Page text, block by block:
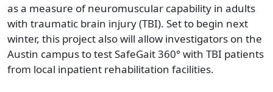
as a measure of neuromuscular capability in adults
with traumatic brain injury (TBI). Set to begin next
winter, this project also will allow investigators on the
Austin campus to test SafeGait 360° with TBI patients
from local inpatient rehabilitation facilities.